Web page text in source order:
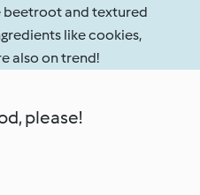
beetroot and textured
like cookies,
also on trend!
please!